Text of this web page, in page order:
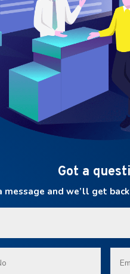
Got a
message and we’ll get